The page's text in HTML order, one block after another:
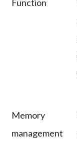
Function
Memory
management